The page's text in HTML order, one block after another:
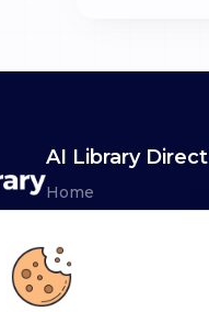
AI Library
Home
Advertise
Leaderboards